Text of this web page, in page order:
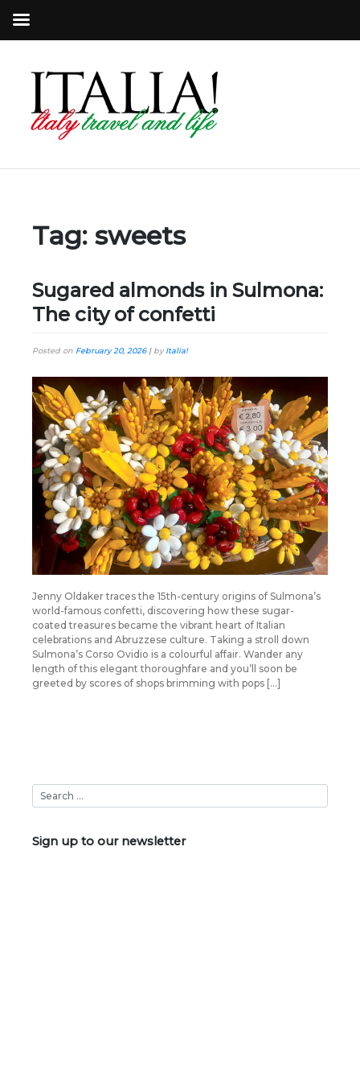
Tag: sweets
Sugared almonds in Sulmona:
The city of confetti
Posted on February 20, 2026| byItalia!
Jenny Oldaker traces the 15th-century origins of Sulmona’s
world-famous confetti, discovering how these sugar-
coated treasures became the vibrant heart of Italian
celebrations and Abruzzese culture. Taking a stroll down
Sulmona’s Corso Ovidio is a colourful affair. Wander any
length of this elegant thoroughfare and you’ll soon be
greeted by scores of shops brimming with pops […]
Sign up to our newsletter